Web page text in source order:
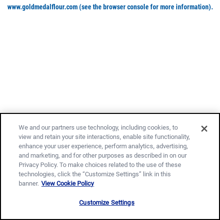
www.goldmedalflour.com (see the browser console for more information).
We and our partners use technology, including cookies, to
view and retain your site interactions, enable site functionality,
enhance your user experience, perform analytics, advertising,
and marketing, and for other purposes as described in on our
Privacy Policy. To make choices related to the use of these
technologies, click the “Customize Settings” link in this
banner. View Cookie Policy
Customize Settings